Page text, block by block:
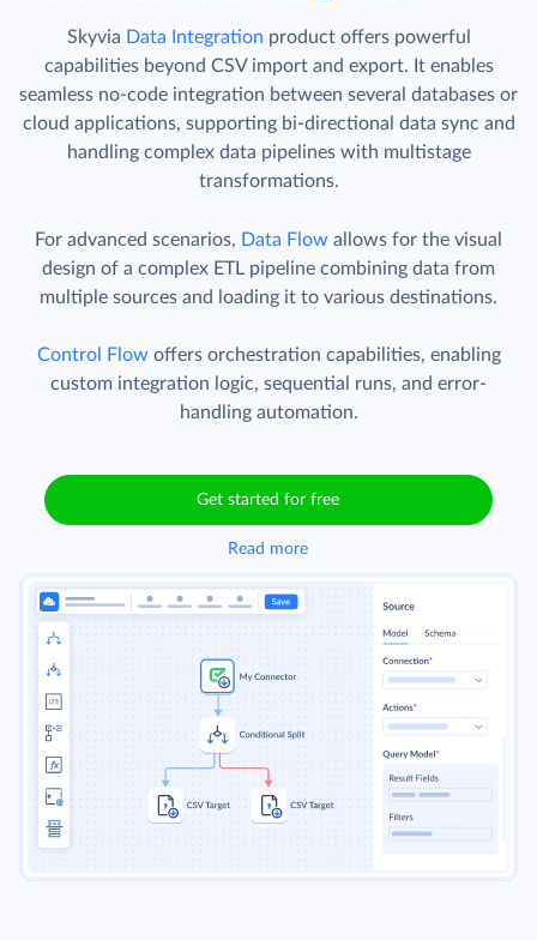
Skyvia Data Integration product offers powerful
capabilities beyond CSV import and export. It enables
seamless no-code integration between several databases or
cloud applications, supporting bi-directional data sync and
handling complex data pipelines with multistage
transformations.
For advanced scenarios, Data Flow allows for the visual
design of a complex ETL pipeline combining data from
multiple sources and loading it to various destinations.
Control Flow offers orchestration capabilities, enabling
custom integration logic, sequential runs, and error-
handling automation.
Get started for free
Read more